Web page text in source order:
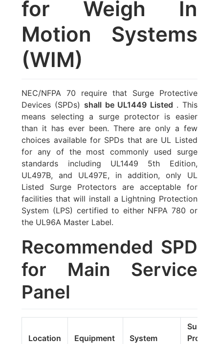
for Weigh In
Motion Systems
(WIM)
NEC/NFPA 70 require that Surge Protective
Devices (SPDs) shall be UL1449 Listed . This
means selecting a surge protector is easier
than it has ever been. There are only a few
choices available for SPDs that are UL Listed
for any of the most commonly used surge
standards including UL1449 5th Edition,
UL497B, and UL497E, in addition, only UL
Listed Surge Protectors are acceptable for
facilities that will install a Lightning Protection
System (LPS) certified to either NFPA 780 or
the UL96A Master Label.
Recommended SPD
for Main Service
Panel
Location Equipment System
Surge